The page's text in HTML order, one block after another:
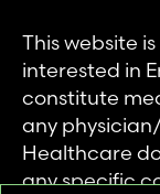
This website
interested in
constitute
any
Healthcare
any specific